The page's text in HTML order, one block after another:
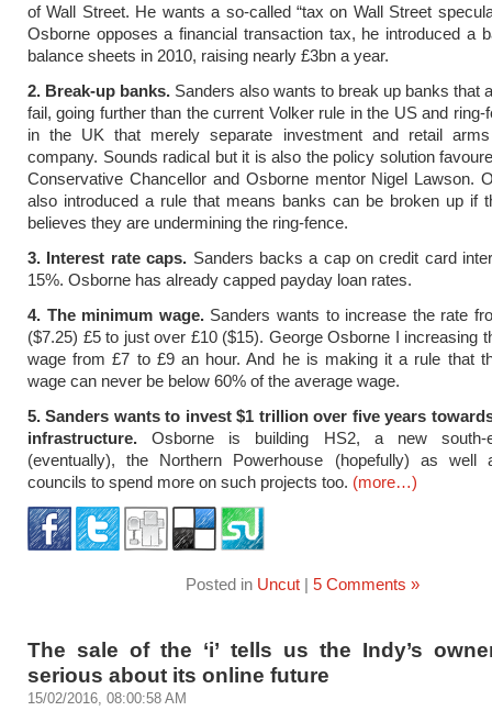
of Wall Street. He wants a so-called “tax on Wall Street
Osborne opposes a financial transaction tax, he introduced a
balance sheets in 2010, raising nearly £3bn a year.
2. Break-up banks. Sanders also wants to break up banks that
fail, going further than the current Volker rule in the US and ring-
in the UK that merely separate investment and retail
company. Sounds radical but it is also the policy solution
Conservative Chancellor and Osborne mentor Nigel Lawson.
also introduced a rule that means banks can be broken up if
believes they are undermining the ring-fence.
3. Interest rate caps. Sanders backs a cap on credit card
15%. Osborne has already capped payday loan rates.
4. The minimum wage.Sanders wants to increase the rate
($7.25) £5 to just over £10 ($15). George Osborne I increasing
wage from £7 to £9 an hour. And he is making it a rule that
wage can never be below 60% of the average wage.
5. Sanders wants to invest $1 trillion over five years
infrastructure. Osborne is building HS2, a new south-
(eventually), the Northern Powerhouse (hopefully) as well
councils to spend more on such projects too. (more…)
Posted in Uncut| 5 Comments »
The sale of the ‘i’ tells us the Indy’s
serious about its online future
15/02/2016, 08:00:58 AM